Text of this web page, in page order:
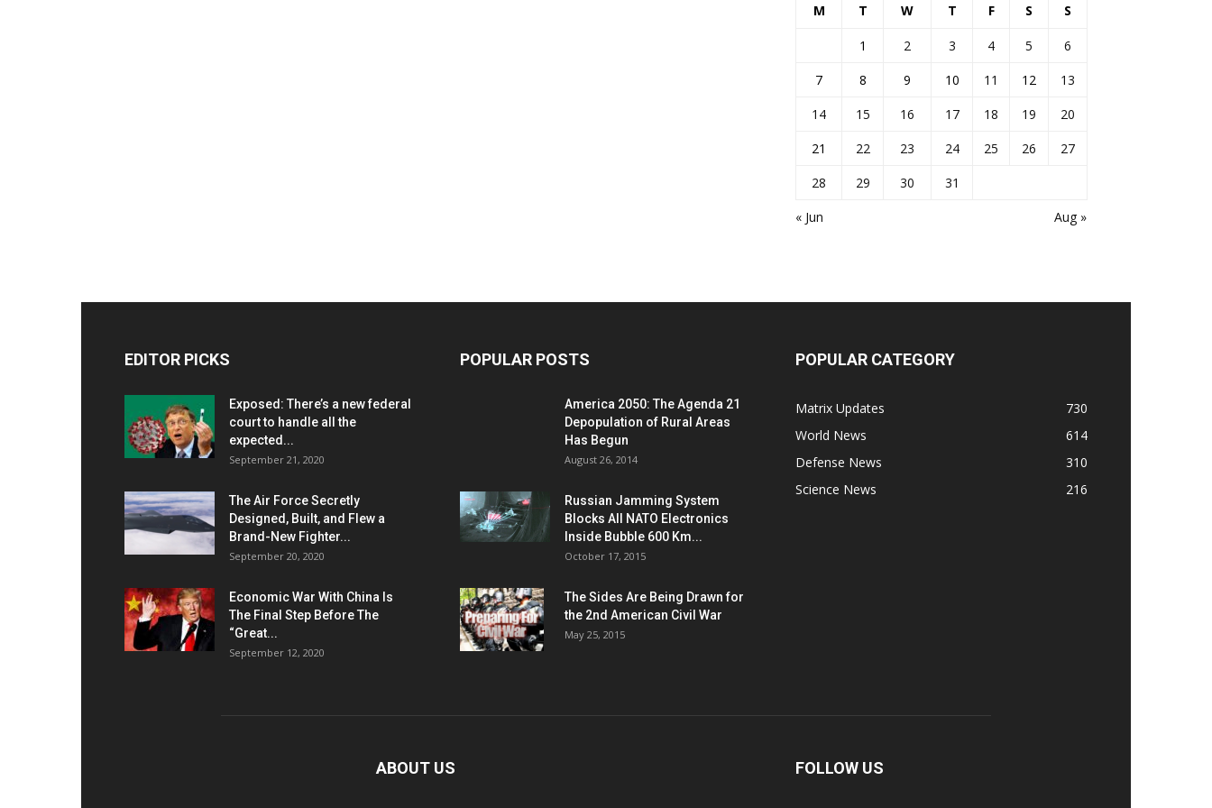
M T W T F S S
« Jun Aug »
1 2 3 4 5
6
7
8 9 10 11 12
13
14
15 16 17 18 19
20
21
22 23 24 25 26
27
28
29 30 31
EDITOR PICKS
Exposed: There’s a new federal
court to handle all the
expected...
September 21, 2020
The Air Force Secretly
Designed, Built, and Flew a
Brand-New Fighter...
September 20, 2020
Economic War With China Is
The Final Step Before The
“Great...
September 12, 2020
POPULAR POSTS
America 2050: The Agenda 21
Depopulation of Rural Areas
Has Begun
August 26, 2014
Russian Jamming System
Blocks All NATO Electronics
Inside Bubble 600 Km...
October 17, 2015
The Sides Are Being Drawn for
the 2nd American Civil War
May 25, 2015
POPULAR CATEGORY
Matrix Updates
730
World News
614
Defense News
310
Science News
216
ABOUT US FOLLOW US